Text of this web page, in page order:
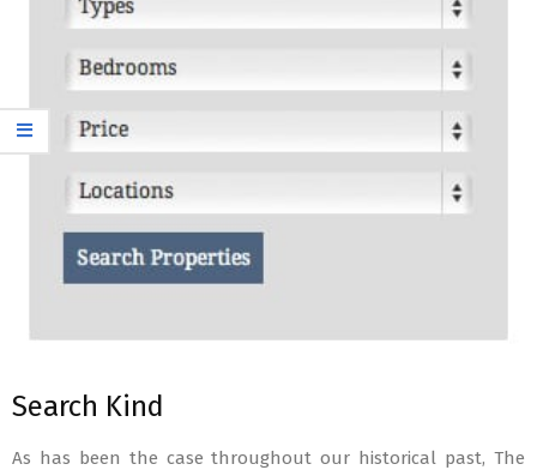
Search Kind
As has been the case throughout our historical past, The